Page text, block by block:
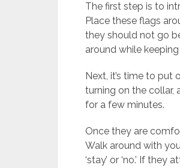
The first step is to
Place these flags
they should not go
around while
Next, it’s time to
turning on the collar,
for a few minutes.
Once they are
Walk around with
‘stay’ or ‘no.’ If